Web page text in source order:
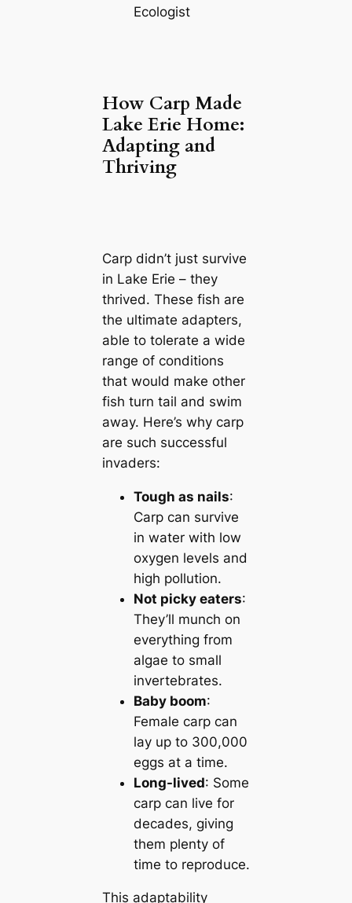
Ecologist
How Carp Made
Lake Erie Home:
Adapting and
Thriving
Carp didn’t just survive
in Lake Erie – they
thrived. These fish are
the ultimate adapters,
able to tolerate a wide
range of conditions
that would make other
fish turn tail and swim
away. Here’s why carp
are such successful
invaders:
Tough as nails:
Carp can survive
in water with low
oxygen levels and
high pollution.
Not picky eaters:
They’ll munch on
everything from
algae to small
invertebrates.
Baby boom:
Female carp can
lay up to 300,000
eggs at a time.
Long-lived: Some
carp can live for
decades, giving
them plenty of
time to reproduce.
This adaptability